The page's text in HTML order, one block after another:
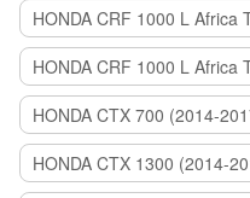
HONDA CRF 1000 L Africa
HONDA CRF 1000 L Africa
HONDA CTX 700 (2014-
HONDA CTX 1300 (2014-